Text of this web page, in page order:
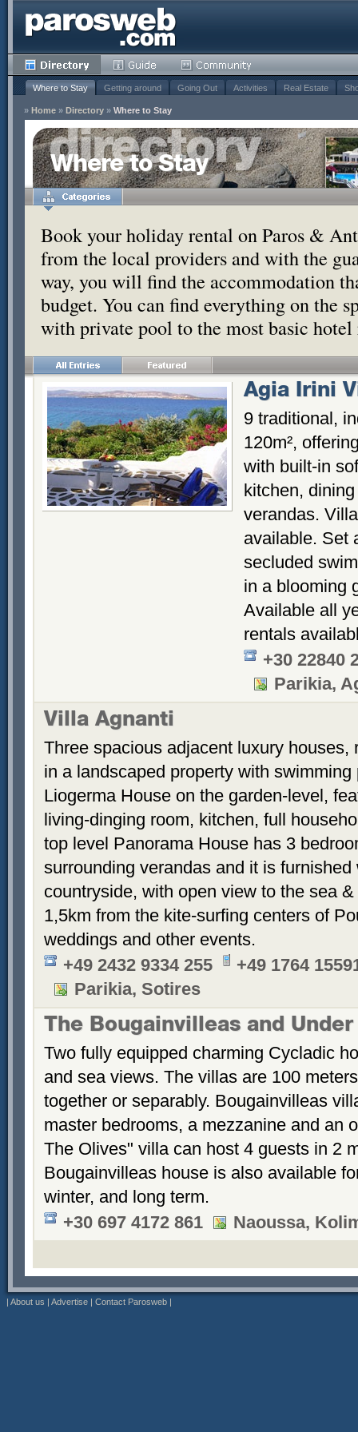
Where to Stay Getting around Going Out Activities Real Estate
» Home » Directory » Where to Stay
Where to Stay
Book your holiday rental on Paros &
from the local providers and with the
way, you will find the accommodation
budget. You can find everything on the
with private pool to the most basic
Agia Irini
9 traditional,
120m²,
with built-in
kitchen,
verandas.
available. Set
secluded
in a blooming
Available all
rentals
+30 22840
Parikia,
Villa Agnanti
Three spacious adjacent luxury houses,
in a landscaped property with
Liogerma House on the garden-level,
living-dinging room, kitchen, full
top level Panorama House has 3
surrounding verandas and it is
countryside, with open view to the sea
1,5km from the kite-surfing centers of
weddings and other events.
+49 2432 9334 255
+49 1764
Parikia, Sotires
The Bougainvilleas and
Two fully equipped charming Cycladic
and sea views. The villas are 100
together or separably. Bougainvilleas
master bedrooms, a mezzanine and an
The Olives" villa can host 4 guests in 2
Bougainvilleas house is also available
winter, and long term.
+30 697 4172 861
Naoussa,
| About us | Advertise | Contact Parosweb |